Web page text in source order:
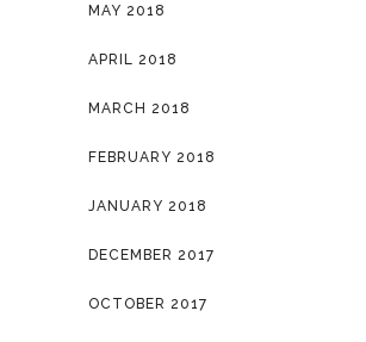
MAY 2018
APRIL 2018
MARCH 2018
FEBRUARY 2018
JANUARY 2018
DECEMBER 2017
OCTOBER 2017